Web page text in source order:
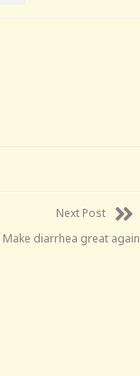
Next Post
Make diarrhea great again